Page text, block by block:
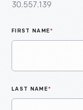
30.557.139
FIRST NAME*
LAST NAME*